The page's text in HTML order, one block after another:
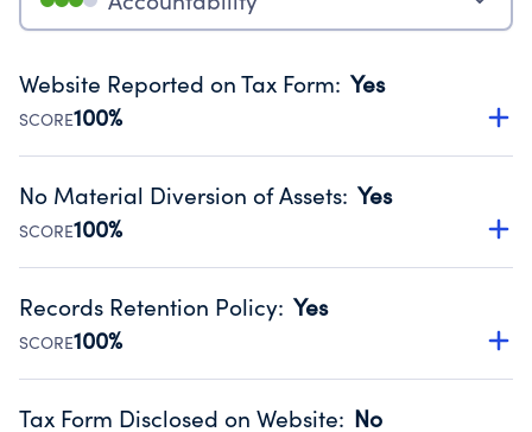
Website Reported on Tax Form: Yes
SCORE100%
Disclosing the charity’s website promotes transparency
Public data from IRS Form 990. Fiscal Year 2025.
No Material Diversion of Assets: Yes
SCORE100%
Organizations report 'Yes' to confirm that no material
occurred during their fiscal year.
Source:Public data from IRS Form 990. Fiscal Year 2025.
Records Retention Policy: Yes
SCORE100%
Has a policy establishing guidelines for the handling,
Tax Form Disclosed on Website: No